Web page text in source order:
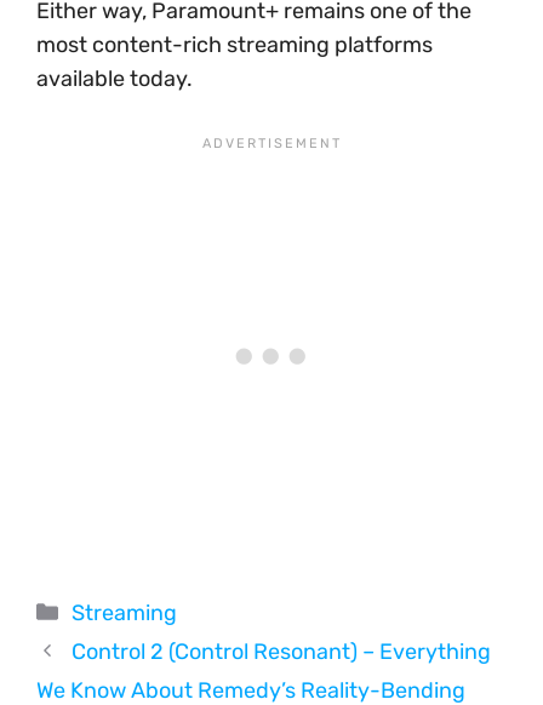
Either way, Paramount+ remains one of the
most content-rich streaming platforms
available today.
Categories
Streaming
Control 2 (Control Resonant) – Everything
We Know About Remedy’s Reality-Bending